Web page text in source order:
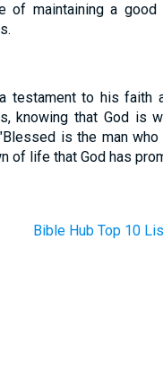
of maintaining a
testament to his
knowing that God
is the man
of life that God has
Bible Hub Top 10